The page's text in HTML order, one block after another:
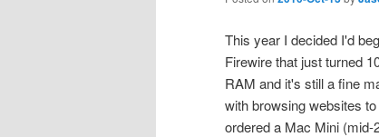
This year I decided I'd
Firewire that just turned
RAM and it's still a fine
with browsing websites
ordered a Mac Mini